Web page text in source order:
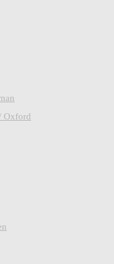
Oxford